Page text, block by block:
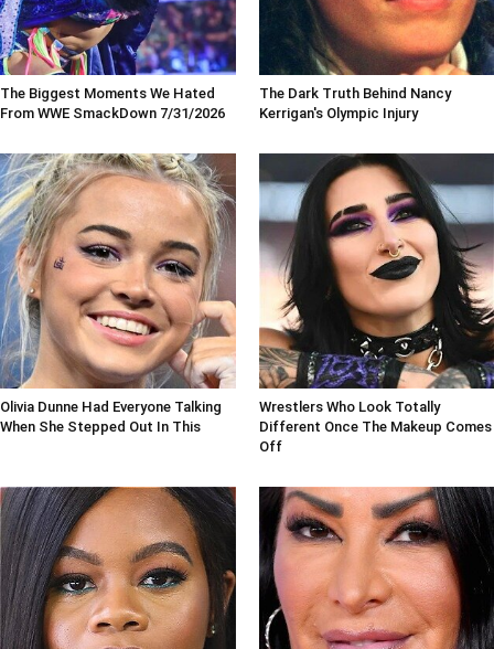
The Biggest Moments We Hated
From WWE SmackDown 7/31/2026
The Dark Truth Behind Nancy
Kerrigan's Olympic Injury
Olivia Dunne Had Everyone Talking
When She Stepped Out In This
Wrestlers Who Look Totally
Different Once The Makeup Comes
Off